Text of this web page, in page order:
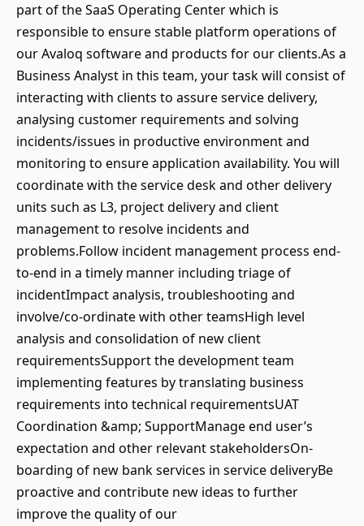
part of the SaaS Operating Center which is
responsible to ensure stable platform operations of
our Avaloq software and products for our clients.As a
Business Analyst in this team, your task will consist of
interacting with clients to assure service delivery,
analysing customer requirements and solving
incidents/issues in productive environment and
monitoring to ensure application availability. You will
coordinate with the service desk and other delivery
units such as L3, project delivery and client
management to resolve incidents and
problems.Follow incident management process end-
to-end in a timely manner including triage of
incidentImpact analysis, troubleshooting and
involve/co-ordinate with other teamsHigh level
analysis and consolidation of new client
requirementsSupport the development team
implementing features by translating business
requirements into technical requirementsUAT
Coordination &amp; SupportManage end user’s
expectation and other relevant stakeholdersOn-
boarding of new bank services in service deliveryBe
proactive and contribute new ideas to further
improve the quality of our